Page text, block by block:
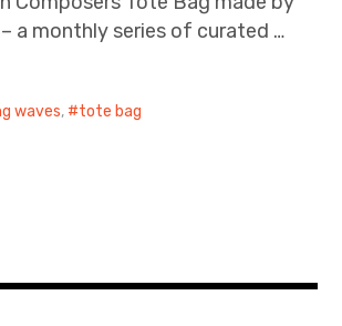
– a monthly series of curated …
waves, tote bag